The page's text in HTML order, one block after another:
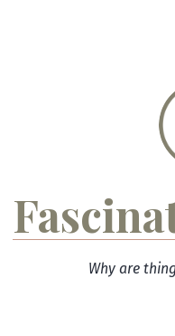
Why are